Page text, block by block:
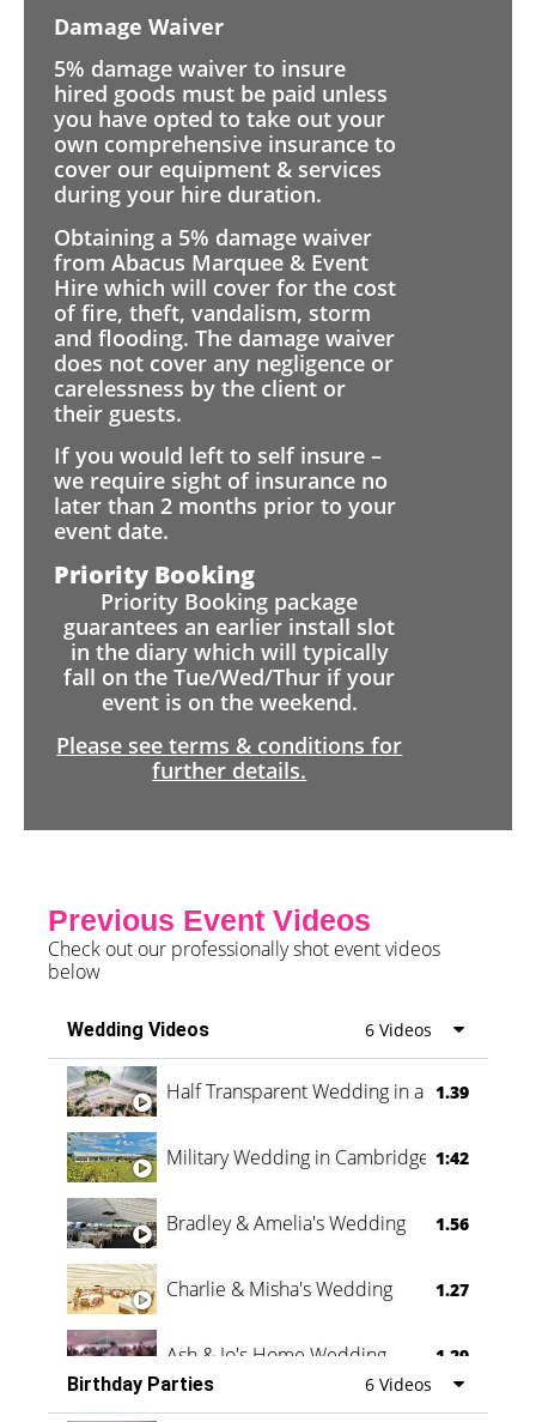
Damage Waiver
5% damage waiver to insure
hired goods must be paid unless
you have opted to take out your
own comprehensive insurance to
cover our equipment & services
during your hire duration.
Obtaining a 5% damage waiver
from Abacus Marquee & Event
Hire which will cover for the cost
of fire, theft, vandalism, storm
and flooding. The damage waiver
does not cover any negligence or
carelessness by the client or
their guests.
If you would left to self insure –
we require sight of insurance no
later than 2 months prior to your
event date.
Priority Booking
Priority Booking package
guarantees an earlier install slot
in the diary which will typically
fall on the Tue/Wed/Thur if your
event is on the weekend.
Please see terms & conditions for
further details.
Previous Event Videos
Check out our professionally shot event videos
below
Wedding Videos 6 Videos
Half Transparent Wedding in a Forest
1.39
Military Wedding in Cambridge 1:42
Bradley & Amelia's Wedding 1.56
Charlie & Misha's Wedding 1.27
Ash & Jo's Home Wedding 1.29
Birthday Parties 6 Videos